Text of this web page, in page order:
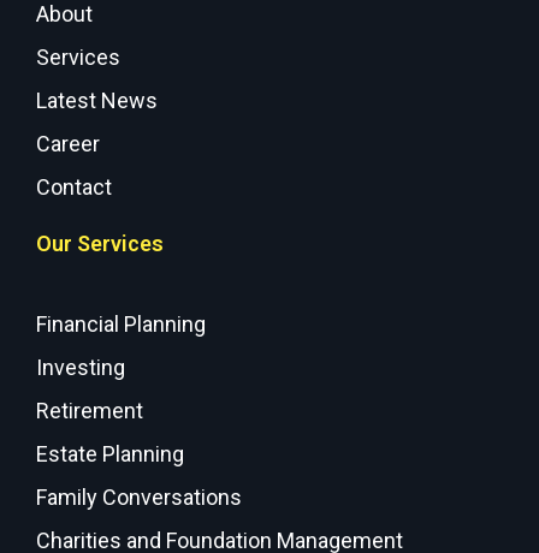
About
Services
Latest News
Career
Contact
Our Services
Financial Planning
Investing
Retirement
Estate Planning
Family Conversations
Charities and Foundation Management